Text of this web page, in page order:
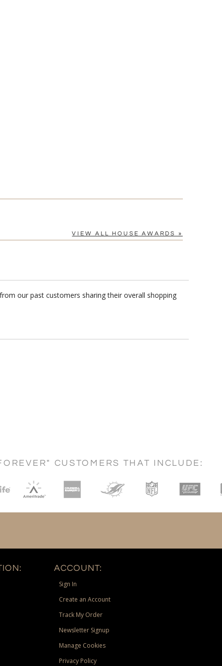
VIEW ALL HOUSE AWARDS »
our past customers sharing their overall shopping
CUSTOMERS THAT INCLUDE:
ACCOUNT:
Sign In
Create an Account
Track My Order
Newsletter Signup
Manage Cookies
Privacy Policy